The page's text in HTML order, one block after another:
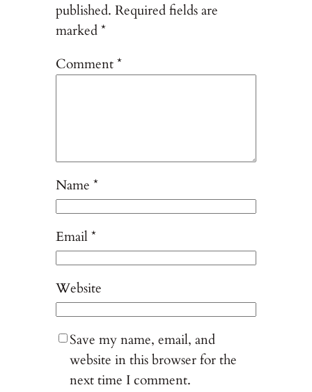
published. Required fields are
marked*
Comment*
Name *
Email*
Website
Save my name, email, and
website in this browser for the
next time I comment.